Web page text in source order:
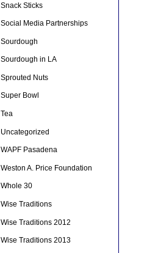
Snack Sticks
Social Media Partnerships
Sourdough
Sourdough in LA
Sprouted Nuts
Super Bowl
Tea
Uncategorized
WAPF Pasadena
Weston A. Price Foundation
Whole 30
Wise Traditions
Wise Traditions 2012
Wise Traditions 2013